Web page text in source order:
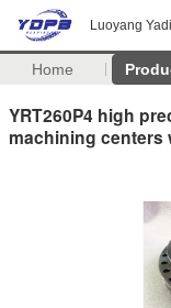
Luoyang
Home
YRT260P4 high
machining centers